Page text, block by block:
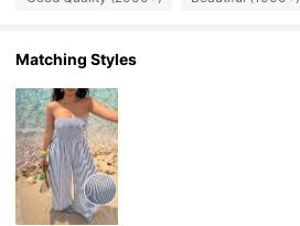
36K Followers
4.80
Matching Styles